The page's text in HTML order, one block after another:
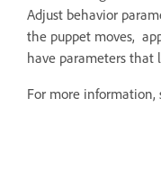
Adjust behavior
the puppet moves,
have parameters that
For more information,